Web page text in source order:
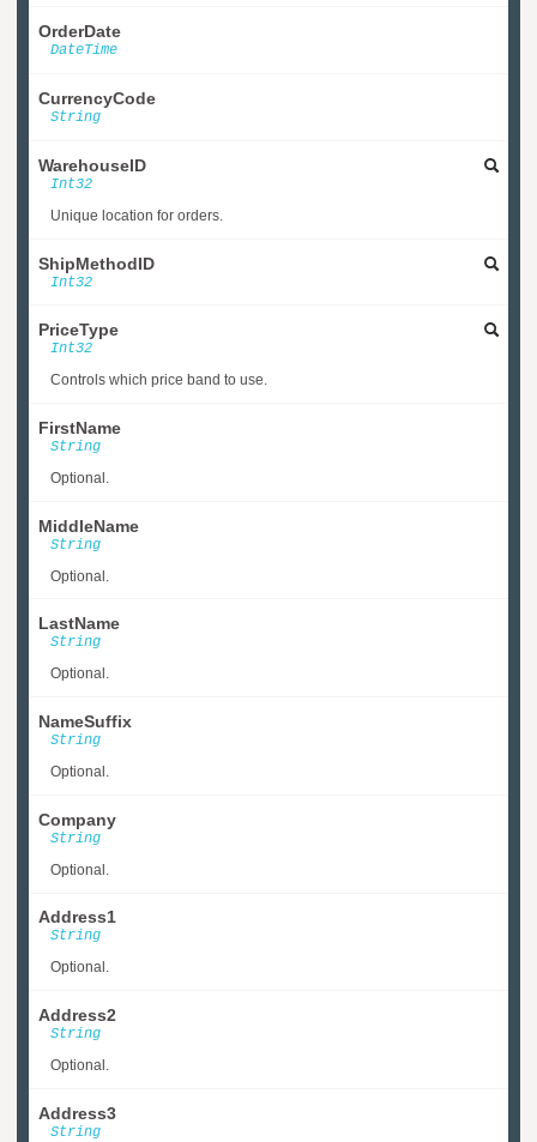
OrderDate
DateTime
CurrencyCode
String
WarehouseID
Int32
Unique location for orders.
ShipMethodID
Int32
PriceType
Int32
Controls which price band to use.
FirstName
String
Optional.
MiddleName
String
Optional.
LastName
String
Optional.
NameSuffix
String
Optional.
Company
String
Optional.
Address1
String
Optional.
Address2
String
Optional.
Address3
String